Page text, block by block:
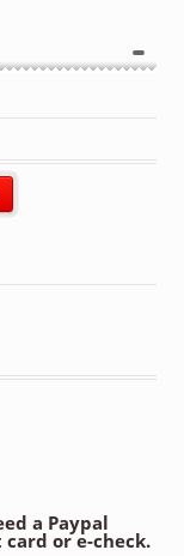
a Paypal
or e-check.